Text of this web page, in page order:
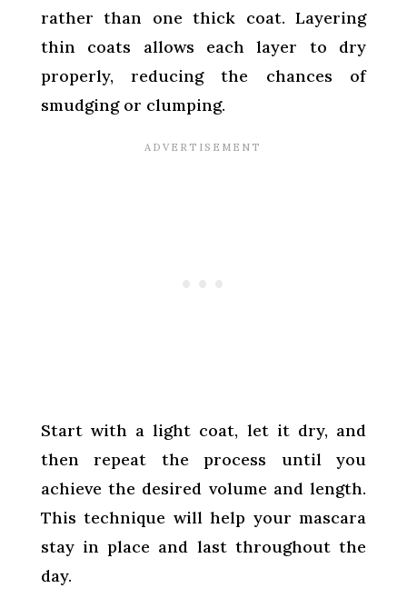
rather than one thick coat. Layering
thin coats allows each layer to dry
properly, reducing the chances of
smudging or clumping.
Start with a light coat, let it dry, and
then repeat the process until you
achieve the desired volume and length.
This technique will help your mascara
stay in place and last throughout the
day.